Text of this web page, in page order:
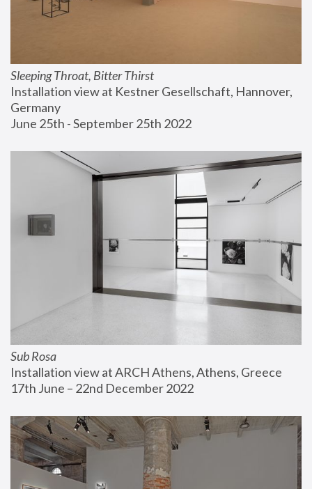
Sleeping Throat, Bitter Thirst
Installation view at Kestner Gesellschaft, Hannover,
Germany
June 25th - September 25th 2022
Sub Rosa
Installation view at ARCH Athens, Athens, Greece
17th June – 22nd December 2022